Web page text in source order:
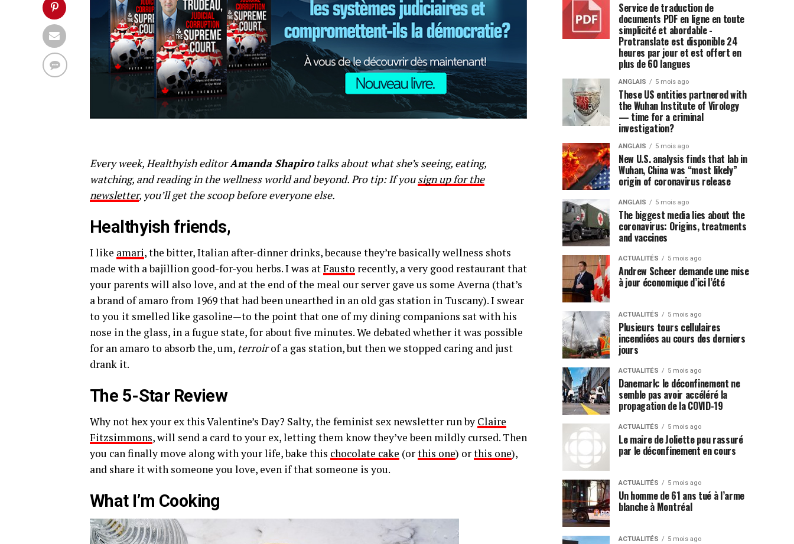
Every week, Healthyish editorAmanda Shapirotalks about what she’s seeing, eating,
watching, and reading in the wellness world and beyond. Pro tip: If yousign up for the
newsletter, you’ll get the scoop before everyone else.
Healthyish friends,
I like amari, the bitter, Italian after-dinner drinks, because they’re basically wellness shots
made with a bajillion good-for-you herbs. I was atFausto recently, a very good restaurant that
your parents will also love, and at the end of the meal our server gave us some Averna (that’s
a brand of amaro from 1969 that had been unearthed in an old gas station in Tuscany). I swear
to you it smelled like gasoline—to the point that one of my dining companions sat with his
nose in the glass, in a fugue state, for about five minutes. We debated whether it was possible
for an amaro to absorb the, um, terroirof a gas station, but then we stopped caring and just
drank it.
The 5-Star Review
Why nothex your exthis Valentine’s Day? Salty, the feminist sex newsletter run by Claire
Fitzsimmons, will send a card to your ex, letting them know they’ve been mildly cursed. Then
you can finally move along with your life, bake this chocolate cake (orthis one) orthis one),
and share it with someone you love, even if that someone is you.
What I’m Cooking
Service de traduction de
documents PDF en ligne en toute
simplicité et abordable -
Protranslate est disponible 24
heures par jour et est offert en
plus de 60 langues
ANGLAIS 5 mois ago
These US entities partnered with
the Wuhan Institute of Virology
— time for a criminal
investigation?
ANGLAIS 5 mois ago
New U.S. analysis finds that lab in
Wuhan, China was “most likely”
origin of coronavirus release
ANGLAIS 5 mois ago
The biggest media lies about the
coronavirus: Origins, treatments
and vaccines
ACTUALITÉS 5 mois ago
Andrew Scheer demande une mise
à jour économique d’ici l’été
ACTUALITÉS 5 mois ago
Plusieurs tours cellulaires
incendiées au cours des derniers
jours
ACTUALITÉS 5 mois ago
Danemark: le déconfinement ne
semble pas avoir accéléré la
propagation de la COVID-19
ACTUALITÉS 5 mois ago
Le maire de Joliette peu rassuré
par le déconfinement en cours
ACTUALITÉS 5 mois ago
Un homme de 61 ans tué à l’arme
blanche à Montréal
ACTUALITÉS 5 mois ago